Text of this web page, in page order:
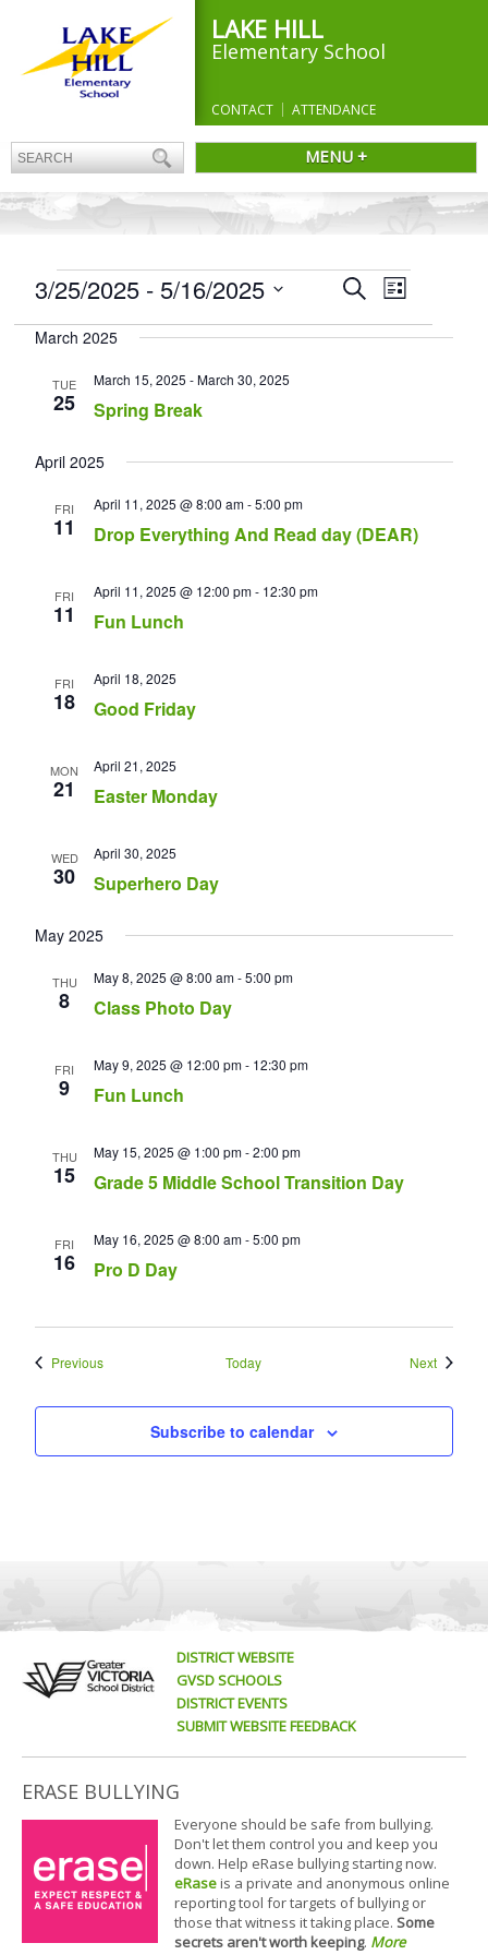
LAKE HILL
Elementary School
CONTACT ATTENDANCE
MENU +
EVENTS Events
Search
and
SearchEvent
Navigation
List
3/25/2025 - 5/16/2025
date.
March 2025
TUE
25 Spring Break
March 15, 2025 -March 30, 2025
April 2025
FRI
11 Drop Everything And Read day (DEAR)
April 11, 2025 @ 8:00 am-5:00 pm
FRI
11 Fun Lunch
April 11, 2025 @ 12:00 pm- 12:30 pm
FRI
18 Good Friday
April 18, 2025
MON
21 Easter Monday
April 21, 2025
WED
30 Superhero Day
April 30, 2025
May 2025
THU
8 Class Photo Day
May 8, 2025 @ 8:00 am-5:00 pm
FRI
9 Fun Lunch
May 9, 2025 @ 12:00 pm- 12:30 pm
THU
15 Grade 5 Middle School Transition Day
May 15, 2025 @ 1:00 pm-2:00 pm
FRI
16 Pro D Day
May 16, 2025 @ 8:00 am-5:00 pm
PreviousEvents Today NextEvents
Subscribe to calendar
DISTRICT WEBSITE
GVSD SCHOOLS
DISTRICT EVENTS
SUBMIT WEBSITE FEEDBACK
ERASE BULLYING
Everyone should be safe from bullying.
Don't let them control you and keep you
down. Help eRase bullying starting now.
eRaseis a private and anonymous online
reporting tool for targets of bullying or
those that witness it taking place. Some
secrets aren't worth keeping. More